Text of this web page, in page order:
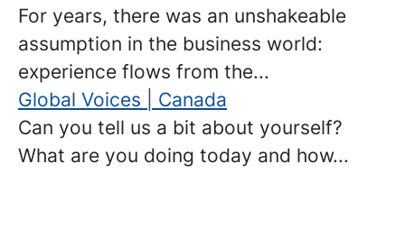
For years, there was an unshakeable
assumption in the business world:
experience flows from the...
Global Voices | Canada
Can you tell us a bit about yourself?
What are you doing today and how...